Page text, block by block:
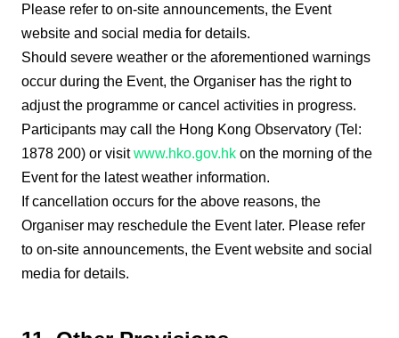
Please refer to on-site announcements, the Event
website and social media for details.
Should severe weather or the aforementioned warnings
occur during the Event, the Organiser has the right to
adjust the programme or cancel activities in progress.
Participants may call the Hong Kong Observatory (Tel:
1878 200) or visitwww.hko.gov.hk on the morning of the
Event for the latest weather information.
If cancellation occurs for the above reasons, the
Organiser may reschedule the Event later. Please refer
to on-site announcements, the Event website and social
media for details.